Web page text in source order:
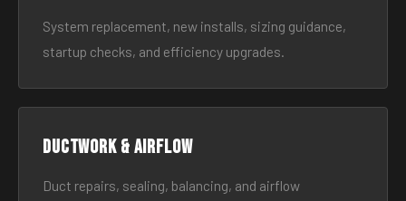
System replacement, new installs, sizing guidance,
startup checks, and efficiency upgrades.
Ductwork & Airflow
Duct repairs, sealing, balancing, and airflow